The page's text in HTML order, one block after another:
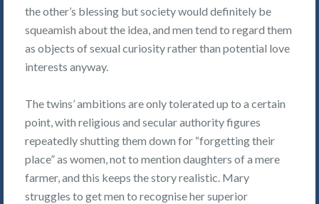
the other’s blessing but society would definitely be
squeamish about the idea, and men tend to regard them
as objects of sexual curiosity rather than potential love
interests anyway.
The twins’ ambitions are only tolerated up to a certain
point, with religious and secular authority figures
repeatedly shutting them down for “forgetting their
place” as women, not to mention daughters of a mere
farmer, and this keeps the story realistic. Mary
struggles to get men to recognise her superior